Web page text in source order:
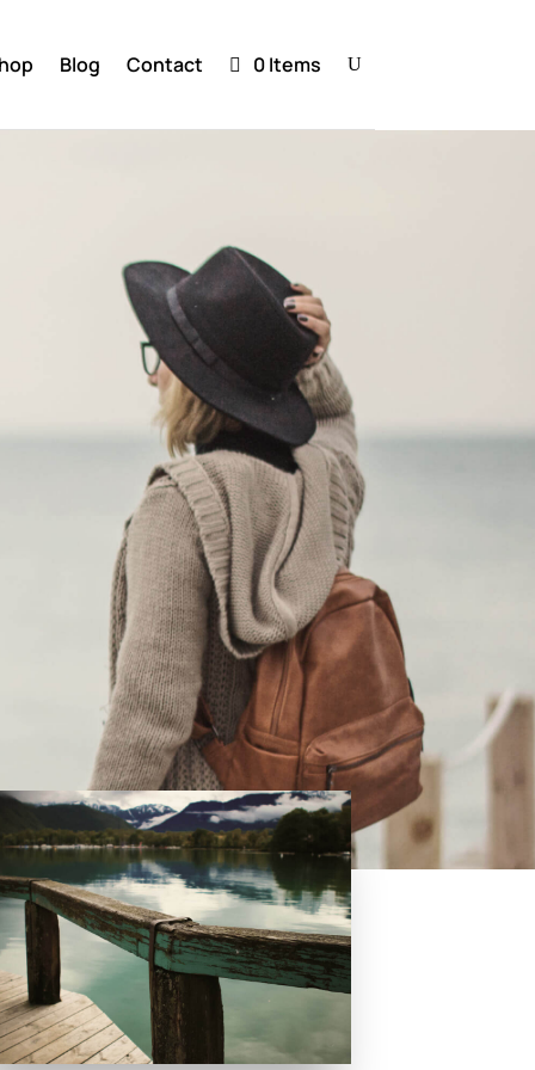
Blog Contact 0 Items